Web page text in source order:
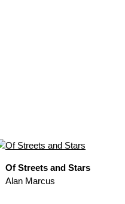
Of Streets and Stars
Alan Marcus